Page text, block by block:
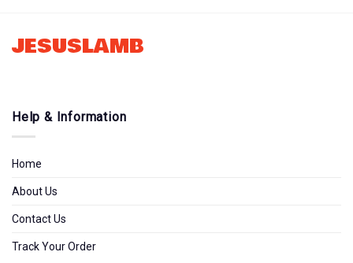
JESUSLAMB
Help & Information
Home
About Us
Contact Us
Track Your Order